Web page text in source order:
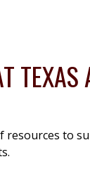
resources to